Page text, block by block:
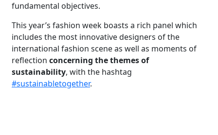
fundamental objectives.
This year’s fashion week boasts a rich panel which
includes the most innovative designers of the
international fashion scene as well as moments of
reflection concerning the themes of
sustainability, with the hashtag
#sustainabletogether.